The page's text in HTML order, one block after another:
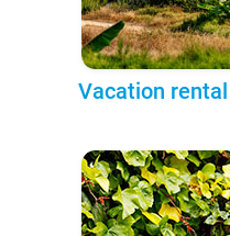
Vacation